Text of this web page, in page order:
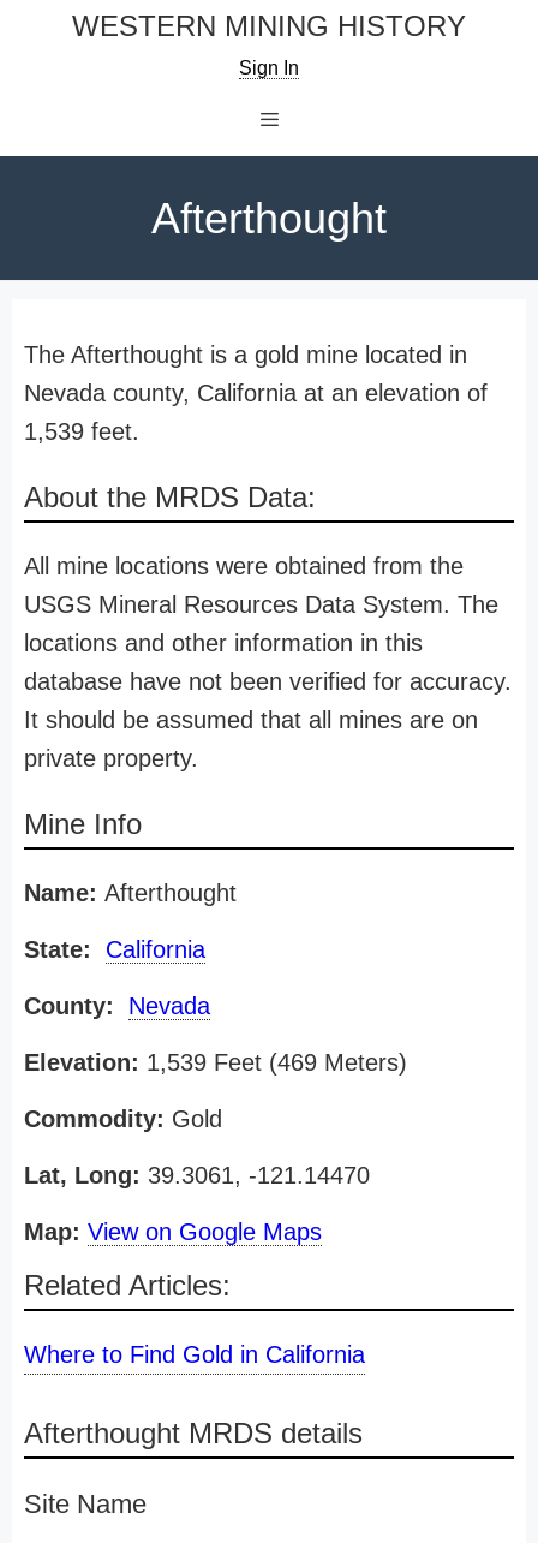
WESTERN MINING HISTORY
Sign In
Afterthought
The Afterthought is a gold mine located in
Nevada county, California at an elevation of
1,539 feet.
About the MRDS Data:
All mine locations were obtained from the
USGS Mineral Resources Data System. The
locations and other information in this
database have not been verified for accuracy.
It should be assumed that all mines are on
private property.
Mine Info
Name: Afterthought
State: California
County: Nevada
Elevation: 1,539 Feet (469 Meters)
Commodity: Gold
Lat, Long: 39.3061, -121.14470
Map: View on Google Maps
Related Articles:
Where to Find Gold in California
Afterthought MRDS details
Site Name